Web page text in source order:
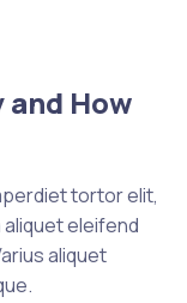
How
tortor elit,
eleifend
aliquet